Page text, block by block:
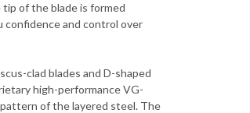
tip of the blade is formed
confidence and control over
clad blades and D-shaped
high-performance VG-
of the layered steel. The